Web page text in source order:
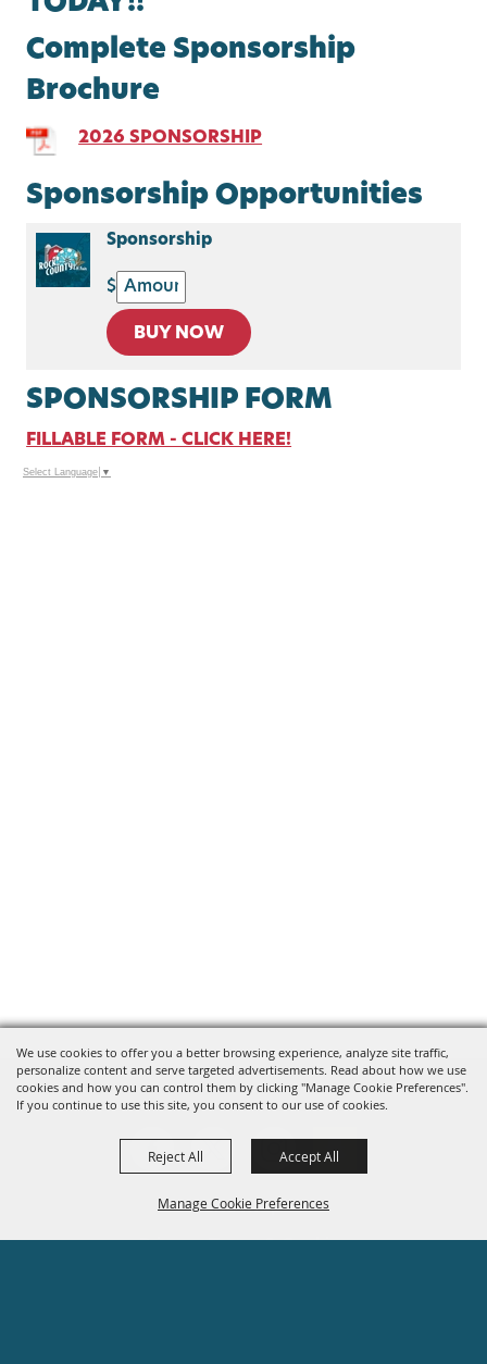
We use cookies to offer you a better browsing experience, analyze site traffic,
personalize content and serve targeted advertisements. Read about how we use
cookies and how you can control them by clicking "Manage Cookie Preferences".
If you continue to use this site, you consent to our use of cookies.
Manage Cookie Preferences
Reject All Accept All
Complete Sponsorship
Brochure
2026 SPONSORSHIP
Sponsorship Opportunities
Sponsorship
$
BUY NOW
SPONSORSHIP FORM
FILLABLE FORM - CLICK HERE!
Select Language ▼
Site Map